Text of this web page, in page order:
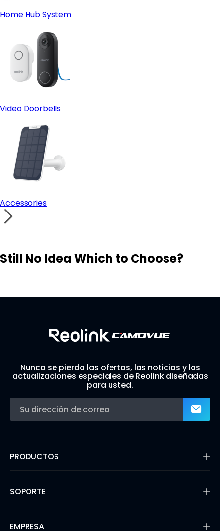
Home Hub System
Video Doorbells
Accessories
Still No Idea Which to Choose?
Nunca se pierda las ofertas, las noticias y las
actualizaciones especiales de Reolink diseñadas
para usted.
PRODUCTOS
Cámaras con Batería
Cámaras IP PoE
SOPORTE
Blog
EMPRESA